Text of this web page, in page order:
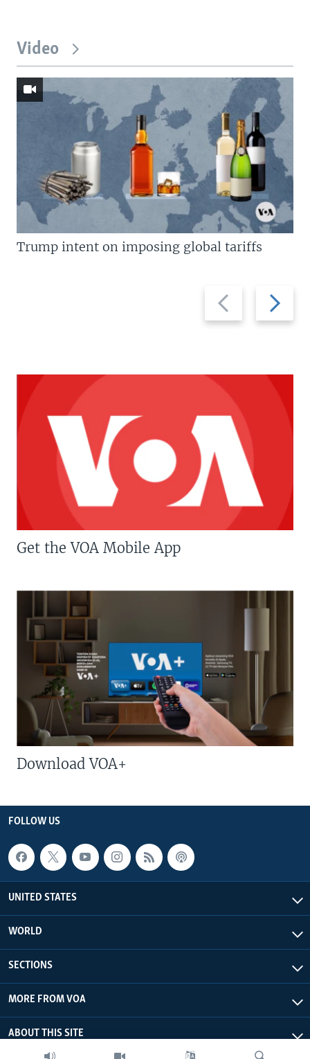
Video
Previous
slide
Next
slide
Trump intent on imposing global tariffs
Get the VOA Mobile App
Download VOA+
FOLLOW US
UNITED STATES
WORLD
SECTIONS
MORE FROM VOA
ABOUT THIS SITE